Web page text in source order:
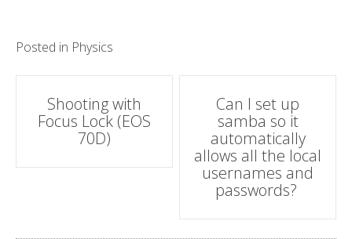
Posted in Physics
Post
navigation
Shooting with
Focus Lock (EOS
70D)
Can I set up
samba so it
automatically
allows all the local
usernames and
passwords?